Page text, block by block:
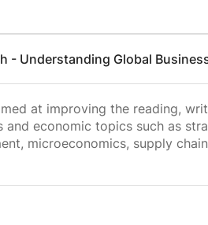
planning, and continuous
minimizing information
internalization of why a
and macroeconomic
strategic analysis methods that
- Understanding Global
at improving the reading,
and economic topics such as
microeconomics, supply
issues are discussed and
whose English language